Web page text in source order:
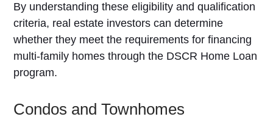
By understanding these eligibility and qualification
criteria, real estate investors can determine
whether they meet the requirements for financing
multi-family homes through the DSCR Home Loan
program.
Condos and Townhomes